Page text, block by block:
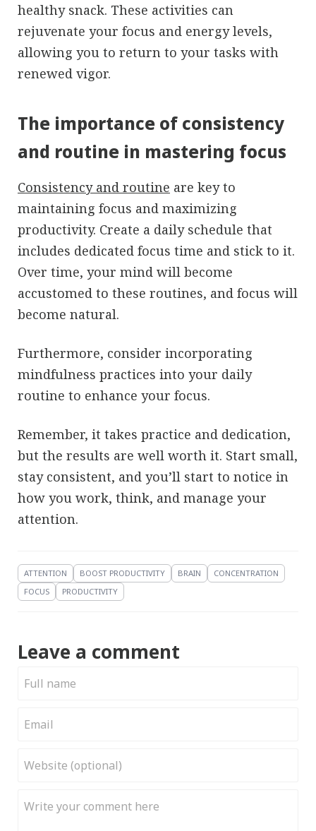
healthy snack. These activities can
rejuvenate your focus and energy levels,
allowing you to return to your tasks with
renewed vigor.
The importance of consistency
and routine in mastering focus
Consistency and routine are key to
maintaining focus and maximizing
productivity. Create a daily schedule that
includes dedicated focus time and stick to it.
Over time, your mind will become
accustomed to these routines, and focus will
become natural.
Furthermore, consider incorporating
mindfulness practices into your daily
routine to enhance your focus.
Remember, it takes practice and dedication,
but the results are well worth it. Start small,
stay consistent, and you’ll start to notice in
how you work, think, and manage your
attention.
ATTENTION BOOST PRODUCTIVITY BRAIN
CONCENTRATION
FOCUS
PRODUCTIVITY
Leave a comment